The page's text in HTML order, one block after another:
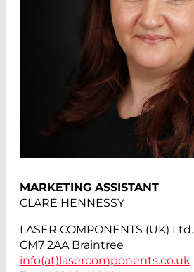
MARKETING ASSISTANT
CLARE HENNESSY
LASER COMPONENTS (UK) Ltd.
CM7 2AA Braintree
info(at) lasercomponents.co.uk